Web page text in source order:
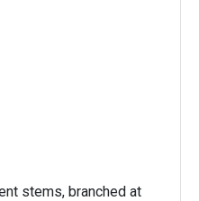
stems, branched at